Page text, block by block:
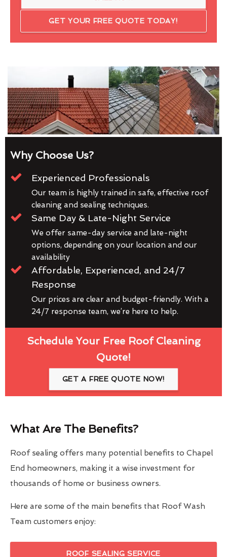
GET YOUR FREE QUOTE TODAY!
Why Choose Us?
Experienced Professionals
Our team is highly trained in safe, effective roof
cleaning and sealing techniques.
Same Day & Late-Night Service
We offer same-day service and late-night
options, depending on your location and our
availability
Affordable, Experienced, and 24/7
Response
Our prices are clear and budget-friendly. With a
24/7 response team, we’re here to help.
Schedule Your Free Roof Cleaning
Quote!
GET A FREE QUOTE NOW!
What Are The Benefits?
Roof sealing offers many potential benefits to Chapel
End homeowners, making it a wise investment for
thousands of home or business owners.
Here are some of the main benefits that Roof Wash
Team customers enjoy:
ROOF SEALING SERVICE